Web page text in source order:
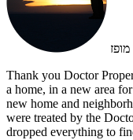
מופז
Thank you Doctor
a home, in a new area
new home and
were treated by the
dropped everything to